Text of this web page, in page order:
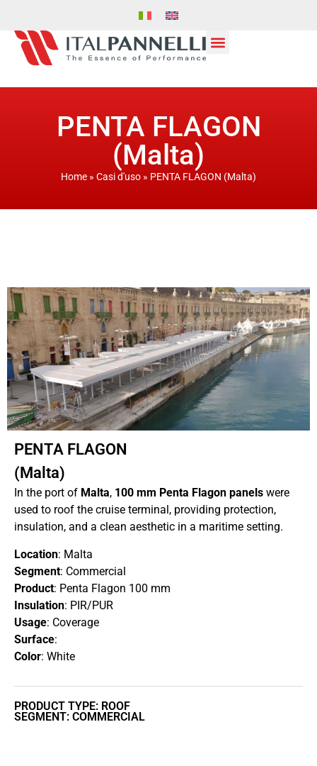
PENTA FLAGON
(Malta)
Home » Casi d'uso » PENTA FLAGON (Malta)
PENTA FLAGON
(Malta)
In the port of Malta, 100 mm Penta Flagon panels were
used to roof the cruise terminal, providing protection,
insulation, and a clean aesthetic in a maritime setting.
Location: Malta
Segment: Commercial
Product: Penta Flagon 100 mm
Insulation: PIR/PUR
Usage: Coverage
Surface:
Color: White
PRODUCT TYPE: ROOF
SEGMENT: COMMERCIAL